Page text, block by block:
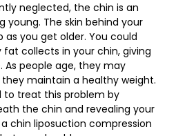
neglected, the chin is an
The skin behind your
you get older. You could
collects in your chin, giving
people age, they may
maintain a healthy weight.
to treat this problem by
the chin and revealing your
chin liposuction compression